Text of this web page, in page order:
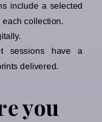
include a selected
each collection.
sessions have a
delivered.
you